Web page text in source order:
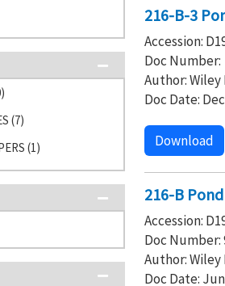
(7)
(1)
216-B-3
Accession:
Doc Number:
Author: Wiley
Doc Date:
Download
216-B
Accession:
Doc Number:
Author: Wiley
Doc Date: